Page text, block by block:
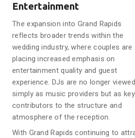
Entertainment
The expansion into Grand Rapids
reflects broader trends within the
wedding industry, where couples are
placing increased emphasis on
entertainment quality and guest
experience. DJs are no longer viewed
simply as music providers but as key
contributors to the structure and
atmosphere of the reception.
With Grand Rapids continuing to